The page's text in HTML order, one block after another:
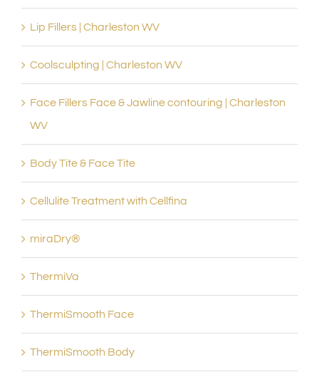
Lip Fillers | Charleston WV
Coolsculpting | Charleston WV
Face Fillers Face & Jawline contouring | Charleston
WV
Body Tite & Face Tite
Cellulite Treatment with Cellfina
miraDry®
ThermiVa
ThermiSmooth Face
ThermiSmooth Body